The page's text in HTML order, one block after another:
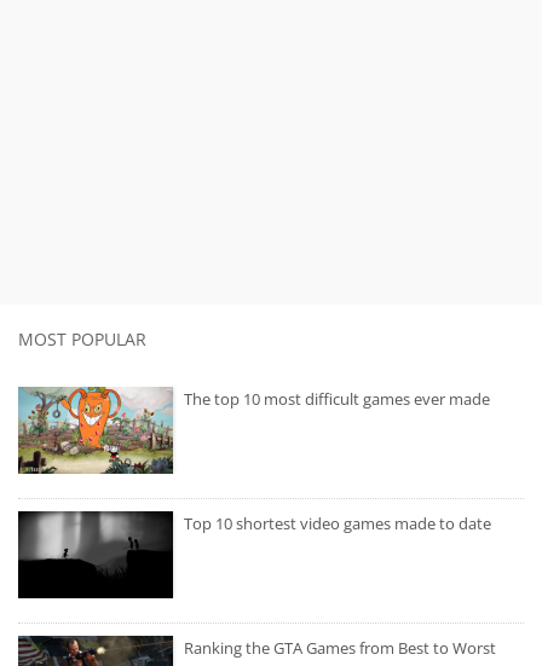
MOST POPULAR
The top 10 most difficult games ever made
Top 10 shortest video games made to date
Ranking the GTA Games from Best to Worst